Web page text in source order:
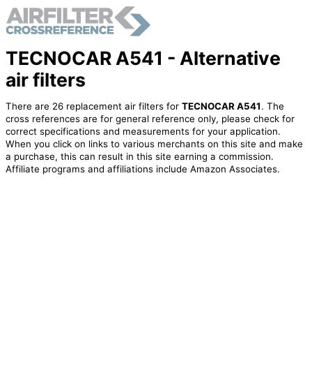
TECNOCAR A541 - Alternative
air filters
There are 26 replacement air filters for TECNOCAR A541. The
cross references are for general reference only, please check for
correct specifications and measurements for your application.
When you click on links to various merchants on this site and make
a purchase, this can result in this site earning a commission.
Affiliate programs and affiliations include Amazon Associates.